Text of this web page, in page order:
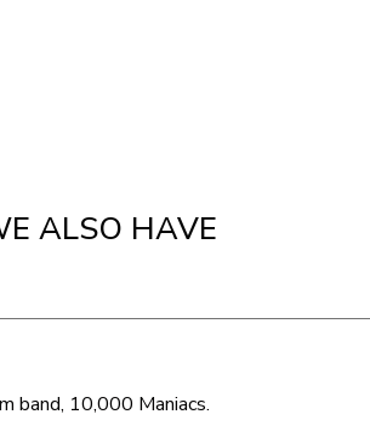
ALSO HAVE
band, 10,000 Maniacs.